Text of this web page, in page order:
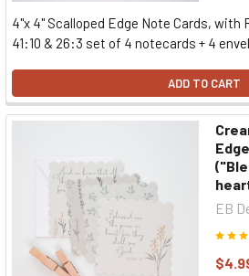
4"x 4" Scalloped Edge Note Cards, with
41:10 & 26:3 set of 4 notecards + 4
ADD TO CART
EB